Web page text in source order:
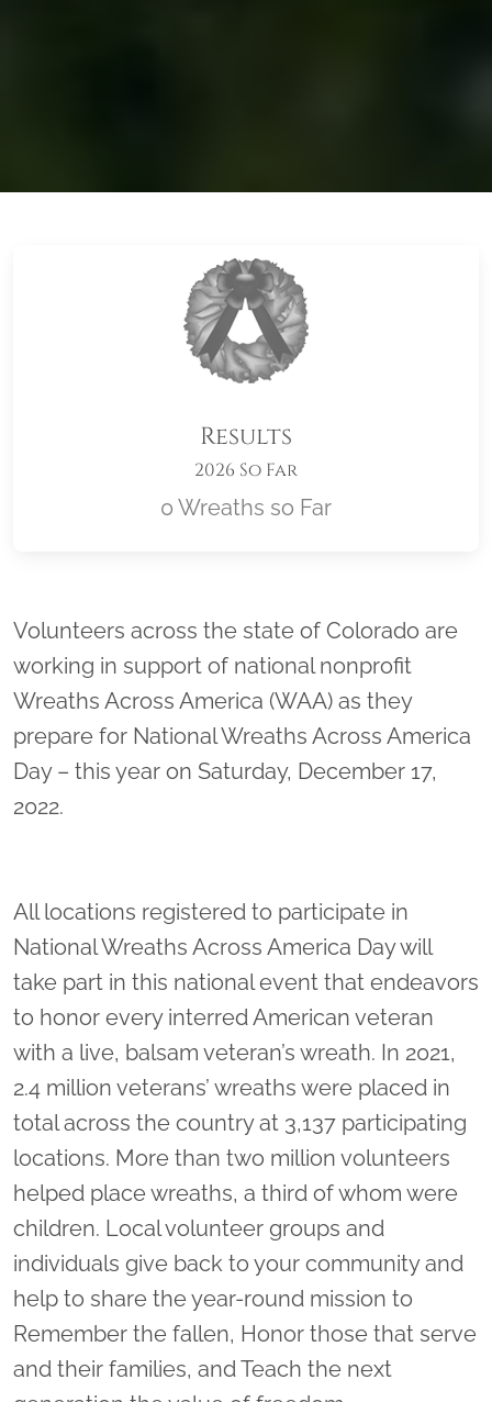
Results
2026 So Far
0 Wreaths so Far
Location title
Volunteers across the state of Colorado are
working in support of national nonprofit
Wreaths Across America (WAA) as they
prepare for National Wreaths Across America
Day – this year on Saturday, December 17,
2022.
All locations registered to participate in
National Wreaths Across America Day will
take part in this national event that endeavors
to honor every interred American veteran
with a live, balsam veteran’s wreath. In 2021,
2.4 million veterans’ wreaths were placed in
total across the country at 3,137 participating
locations. More than two million volunteers
helped place wreaths, a third of whom were
children. Local volunteer groups and
individuals give back to your community and
help to share the year-round mission to
Remember the fallen, Honor those that serve
and their families, and Teach the next